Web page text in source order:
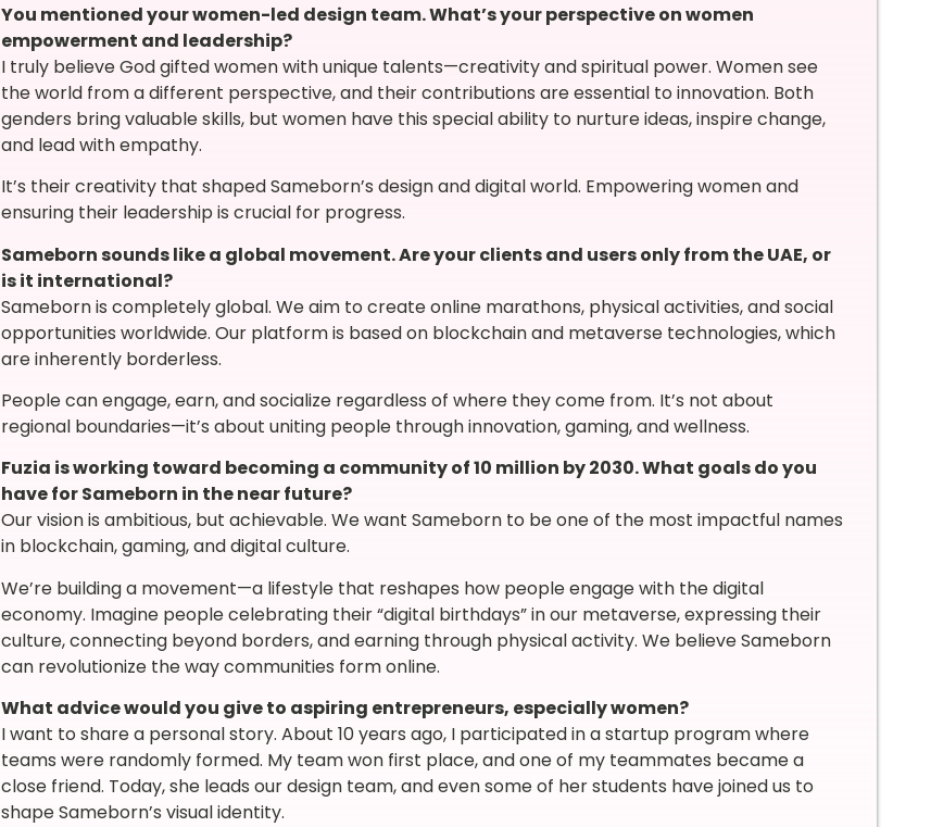
You mentioned your women-led design team. What’s your perspective on women
empowerment and leadership?
I truly believe God gifted women with unique talents—creativity and spiritual power. Women see
the world from a different perspective, and their contributions are essential to innovation. Both
genders bring valuable skills, but women have this special ability to nurture ideas, inspire change,
and lead with empathy.
It’s their creativity that shaped Sameborn’s design and digital world. Empowering women and
ensuring their leadership is crucial for progress.
Sameborn sounds like a global movement. Are your clients and users only from the UAE, or
is it international?
Sameborn is completely global. We aim to create online marathons, physical activities, and social
opportunities worldwide. Our platform is based on blockchain and metaverse technologies, which
are inherently borderless.
People can engage, earn, and socialize regardless of where they come from. It’s not about
regional boundaries—it’s about uniting people through innovation, gaming, and wellness.
Fuzia is working toward becoming a community of 10 million by 2030. What goals do you
have for Sameborn in the near future?
Our vision is ambitious, but achievable. We want Sameborn to be one of the most impactful names
in blockchain, gaming, and digital culture.
We’re building a movement—a lifestyle that reshapes how people engage with the digital
economy. Imagine people celebrating their “digital birthdays” in our metaverse, expressing their
culture, connecting beyond borders, and earning through physical activity. We believe Sameborn
can revolutionize the way communities form online.
What advice would you give to aspiring entrepreneurs, especially women?
I want to share a personal story. About 10 years ago, I participated in a startup program where
teams were randomly formed. My team won first place, and one of my teammates became a
close friend. Today, she leads our design team, and even some of her students have joined us to
shape Sameborn’s visual identity.